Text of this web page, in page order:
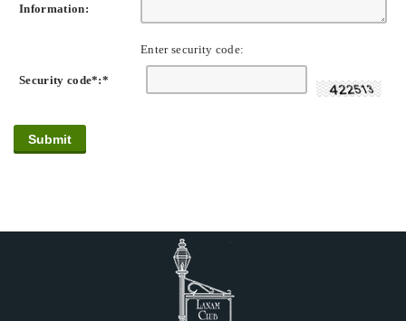
Information:
Security code*:*
Enter security code: